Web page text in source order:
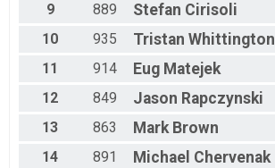
9
889 Stefan Cirisoli
10
935 Tristan Whittington
11
914 Eug Matejek
12
849 Jason Rapczynski
13
863 Mark Brown
14
891 Michael Chervenak